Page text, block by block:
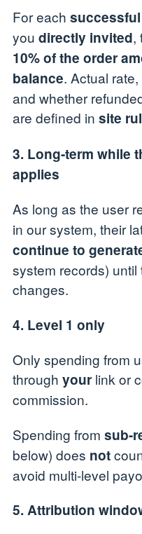
For each
you directly invited,
10% of the order
balance. Actual
and whether
are defined in site
3. Long-term while
applies
As long as the user
in our system, their
continue to
system records)
changes.
4. Level 1 only
Only spending from
through yourlink or
commission.
Spending from sub-
below) does not
avoid multi-level
5. Attribution